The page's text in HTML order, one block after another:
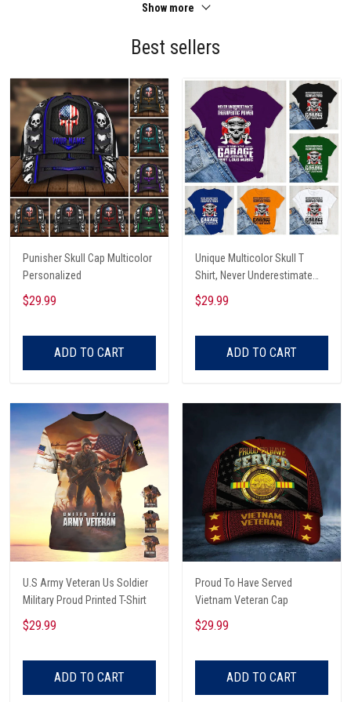
Show more
Best sellers
Punisher Skull Cap Multicolor
Personalized
$29.99
ADD TO CART
Unique Multicolor Skull T
Shirt, Never Underestimate
The Therapeutic Power Of
Being In The Garage And
$29.99
ADD TO CART
U.S Army Veteran Us Soldier
Military Proud Printed T-Shirt
$29.99
ADD TO CART
Proud To Have Served
Vietnam Veteran Cap
$29.99
ADD TO CART